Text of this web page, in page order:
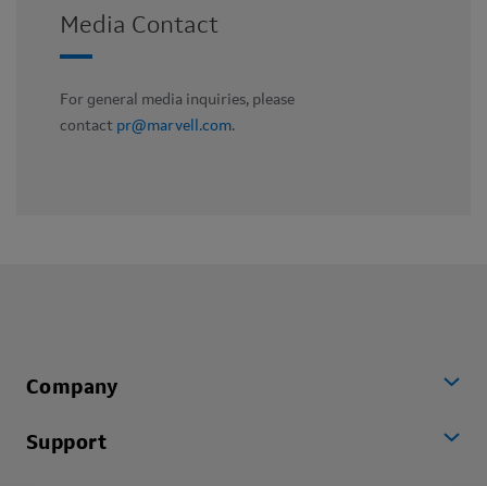
Media Contact
For general media inquiries, please
contact pr@marvell.com.
Company
Support